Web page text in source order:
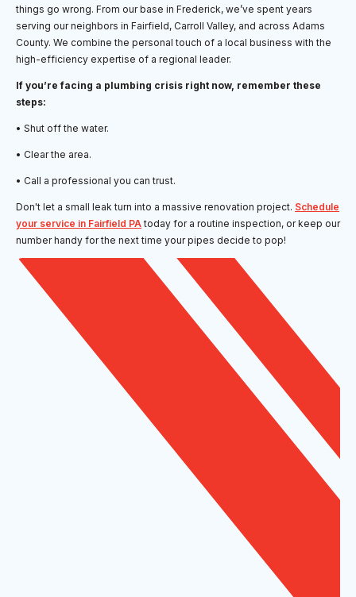
things go wrong. From our base in Frederick, we’ve spent years
serving our neighbors in Fairfield, Carroll Valley, and across Adams
County. We combine the personal touch of a local business with the
high-efficiency expertise of a regional leader.
If you’re facing a plumbing crisis right now, remember these
steps:
• Shut off the water.
• Clear the area.
• Call a professional you can trust.
Don't let a small leak turn into a massive renovation project. Schedule
your service in Fairfield PAtoday for a routine inspection, or keep our
number handy for the next time your pipes decide to pop!